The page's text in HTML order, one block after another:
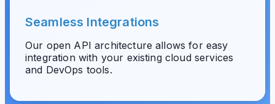
Seamless Integrations
Our open API architecture allows for easy
integration with your existing cloud services
and DevOps tools.